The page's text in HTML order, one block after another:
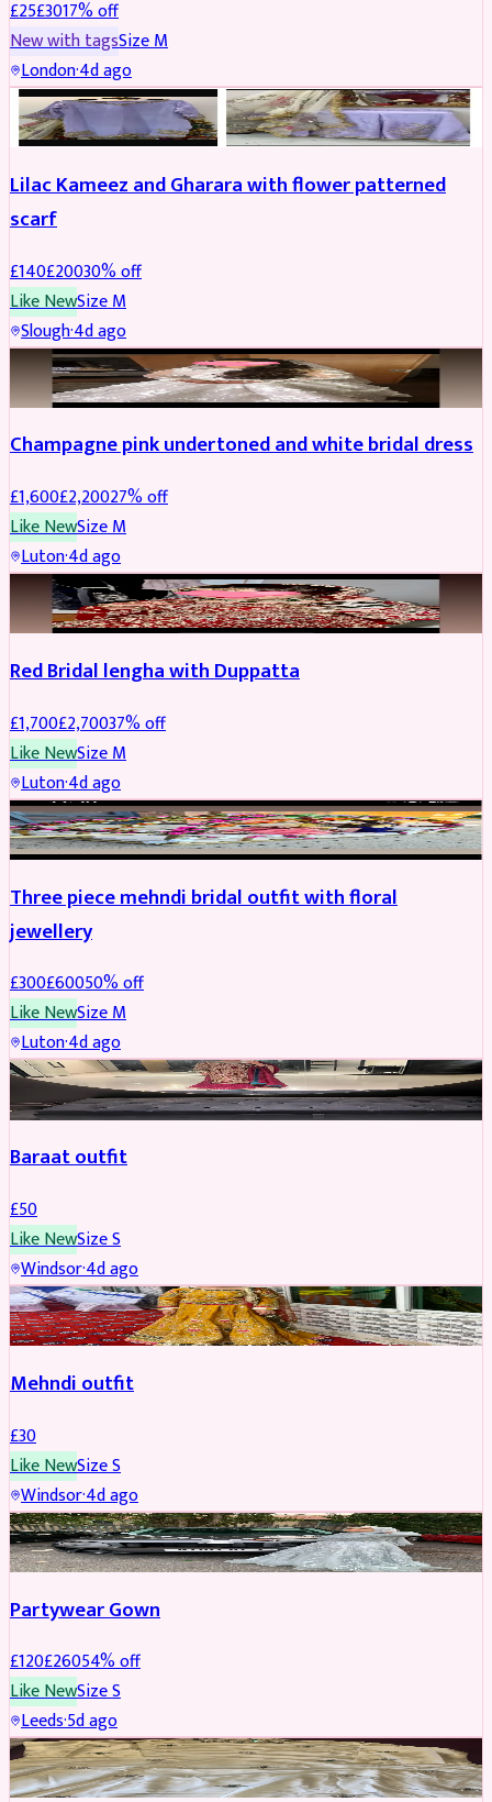
£25£3017% off
New with tagsSizeM
London·4d ago
PARTYWEAR REDUCED
Lilac Kameez and Gharara with flower patterned
scarf
£140£20030% off
Like NewSizeM
Slough·4d ago
BRIDAL REDUCED
Champagne pink undertoned and white bridal dress
£1,600£2,20027% off
Like NewSizeM
Luton·4d ago
BRIDAL REDUCED
Red Bridal lengha with Duppatta
£1,700£2,70037% off
Like NewSizeM
Luton·4d ago
BRIDAL REDUCED
Three piece mehndi bridal outfit with floral
jewellery
£300£60050% off
Like NewSizeM
Luton·4d ago
SALWAR KAMEEZ
Baraat outfit
£50
Like NewSizeS
Windsor·4d ago
SALWAR KAMEEZ
Mehndi outfit
£30
Like NewSizeS
Windsor·4d ago
PARTYWEAR REDUCED
Partywear Gown
£120£26054% off
Like NewSizeS
Leeds·5d ago
PARTYWEAR REDUCED